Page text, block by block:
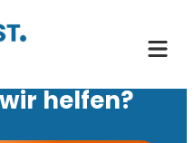
helfen?